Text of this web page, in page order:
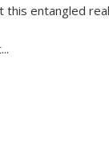
entangled
...